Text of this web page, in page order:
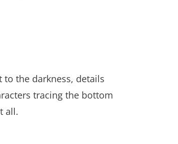
to the darkness, details
tracing the bottom
all.